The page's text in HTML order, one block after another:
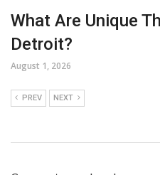
What Are Unique
Detroit?
August 1, 2026
PREV NEXT